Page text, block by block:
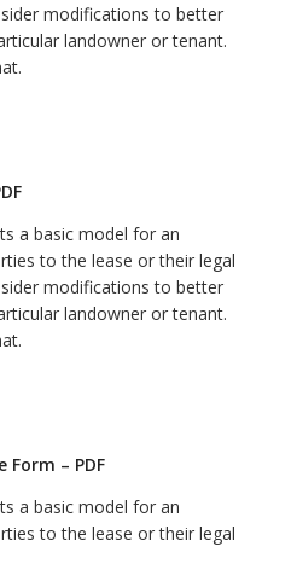
modifications to better
landowner or tenant.
a basic model for an
to the lease or their legal
modifications to better
landowner or tenant.
Form – PDF
a basic model for an
to the lease or their legal